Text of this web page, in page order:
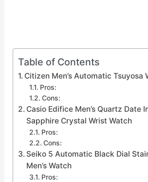
Table of Contents
Citizen Men’s Automatic Tsuyosa
Pros:
Cons:
Casio Edifice Men’s Quartz Date
Sapphire Crystal Wrist Watch
Pros:
Cons:
Seiko 5 Automatic Black Dial
Men’s Watch
Pros: